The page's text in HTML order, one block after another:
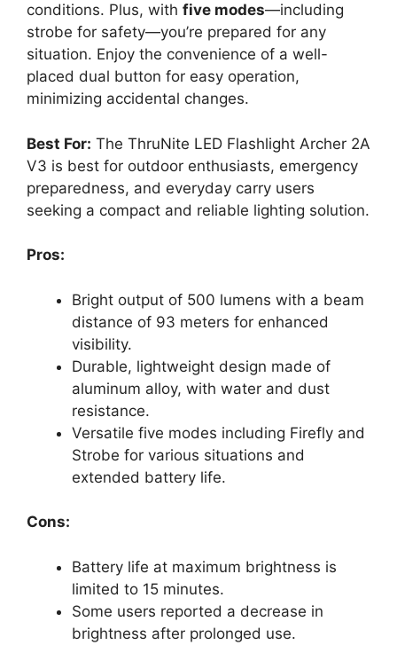
conditions. Plus, with five modes—including
strobe for safety—you’re prepared for any
situation. Enjoy the convenience of a well-
placed dual button for easy operation,
minimizing accidental changes.
Best For: The ThruNite LED Flashlight Archer 2A
V3 is best for outdoor enthusiasts, emergency
preparedness, and everyday carry users
seeking a compact and reliable lighting solution.
Pros:
Bright output of 500 lumens with a beam
distance of 93 meters for enhanced
visibility.
Durable, lightweight design made of
aluminum alloy, with water and dust
resistance.
Versatile five modes including Firefly and
Strobe for various situations and
extended battery life.
Cons:
Battery life at maximum brightness is
limited to 15 minutes.
Some users reported a decrease in
brightness after prolonged use.